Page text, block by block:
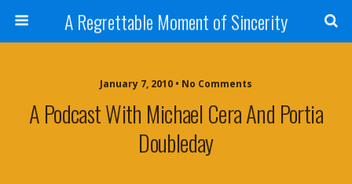
A Regrettable Moment of Sincerity
January 7, 2010 • No Comments
A Podcast With Michael Cera And Portia
Doubleday